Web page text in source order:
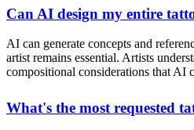
Can AI design my entire
AI can generate concepts and
artist remains essential. Artists
compositional considerations that AI
What's the most requested